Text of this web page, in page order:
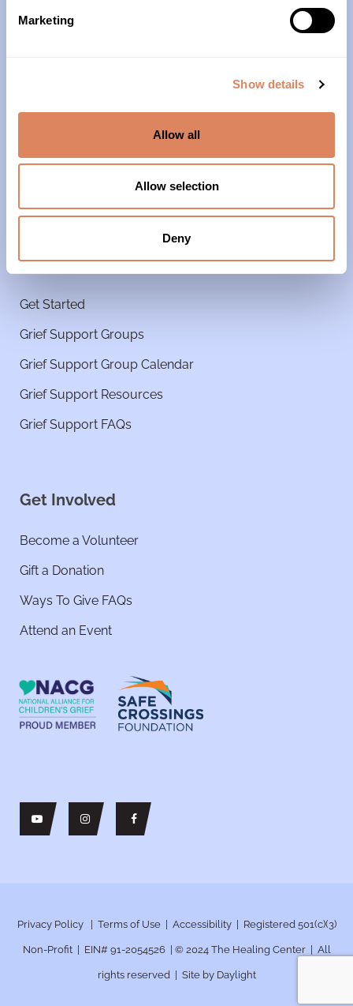
Marketing
Show details
Allow all
Allow selection
Deny
Our Partners & Supporters
News
Grief Support
Get Started
Grief Support Groups
Grief Support Group Calendar
Grief Support Resources
Grief Support FAQs
Get Involved
Become a Volunteer
Gift a Donation
Ways To Give FAQs
Attend an Event
Privacy Policy| Terms of Use| Accessibility| Registered 501(c)(3)
Non-Profit | EIN# 91-2054526 | © 2024 The Healing Center | All
rights reserved | Site by Daylight